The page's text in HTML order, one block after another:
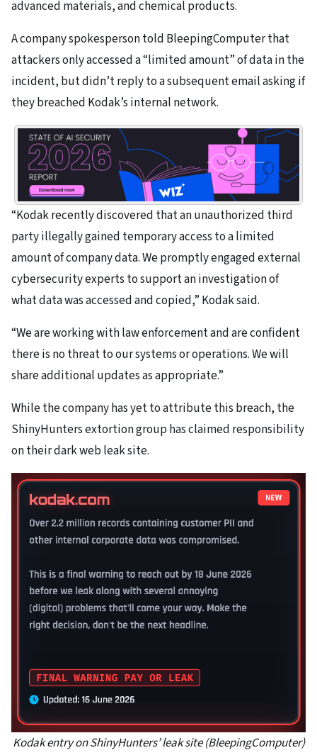
advanced materials, and chemical products.
A company spokesperson told BleepingComputer that
attackers only accessed a “limited amount” of data in the
incident, but didn’t reply to a subsequent email asking if
they breached Kodak’s internal network.
“Kodak recently discovered that an unauthorized third
party illegally gained temporary access to a limited
amount of company data. We promptly engaged external
cybersecurity experts to support an investigation of
what data was accessed and copied,” Kodak said.
“We are working with law enforcement and are confident
there is no threat to our systems or operations. We will
share additional updates as appropriate.”
While the company has yet to attribute this breach, the
ShinyHunters extortion group has claimed responsibility
on their dark web leak site.
Kodak entry on ShinyHunters’ leak site (BleepingComputer)